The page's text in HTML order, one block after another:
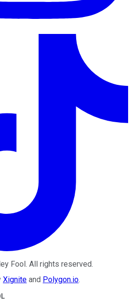
Fool. All rights reserved.
Xignite and Polygon.io.